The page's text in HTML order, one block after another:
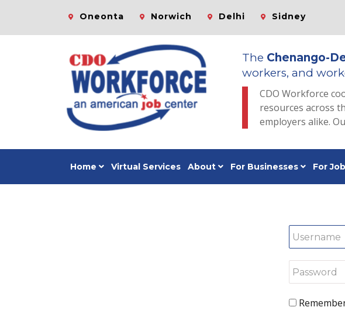
Oneonta Norwich Delhi Sidney
The Chenango-
workers, and
CDO Workforce
resources across
employers alike.
Home Virtual Services About For Businesses For